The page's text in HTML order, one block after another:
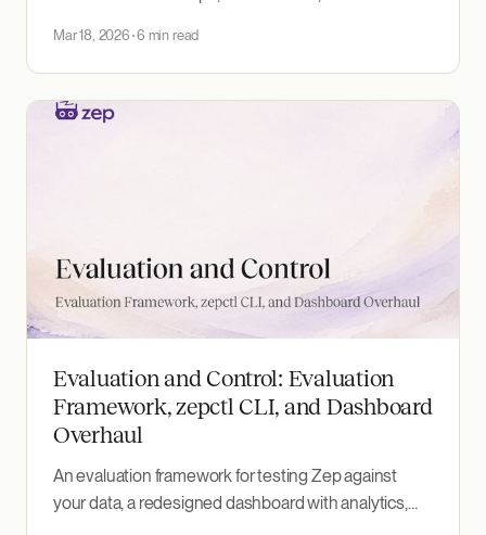
context for AI agents.
Mar 18, 2026 6 min read
Evaluation and Control: Evaluation
Framework, zepctl CLI, and Dashboard
Overhaul
An evaluation framework for testing Zep against
your data, a redesigned dashboard with analytics,